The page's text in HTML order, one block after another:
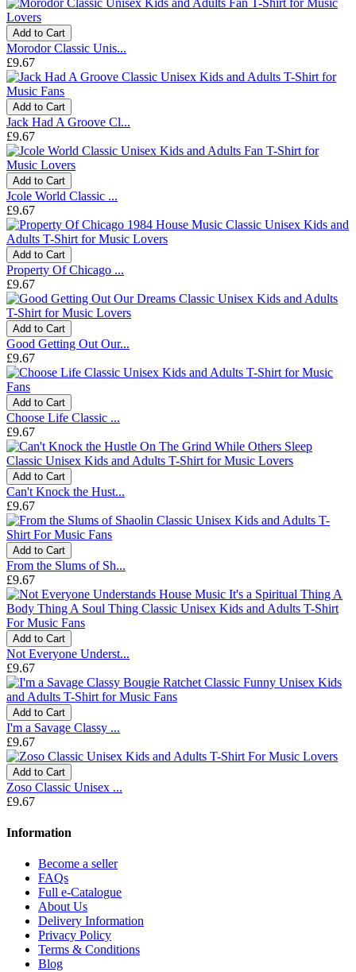
Add to Cart
Morodor Classic Unis...
£9.67
Add to Cart
Jack Had A Groove Cl...
£9.67
Add to Cart
Jcole World Classic ...
£9.67
Add to Cart
Property Of Chicago ...
£9.67
Add to Cart
Good Getting Out Our...
£9.67
Add to Cart
Choose Life Classic ...
£9.67
Add to Cart
Can't Knock the Hust...
£9.67
Add to Cart
From the Slums of Sh...
£9.67
Add to Cart
Not Everyone Underst...
£9.67
Add to Cart
I'm a Savage Classy ...
£9.67
Add to Cart
Zoso Classic Unisex ...
£9.67
Information
Become a seller
FAQs
Full e-Catalogue
About Us
Delivery Information
Privacy Policy
Terms & Conditions
Blog